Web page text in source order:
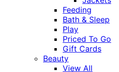
Feeding
Bath & Sleep
Play
Priced To Go
Gift Cards
Beauty
View All